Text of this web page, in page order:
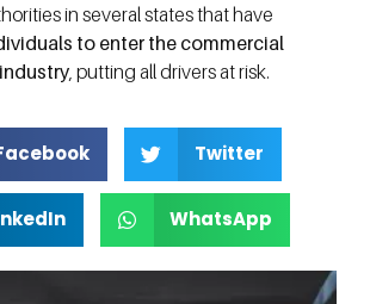
in several states that have
to enter the commercial
, putting all drivers at risk.
Twitter
WhatsApp